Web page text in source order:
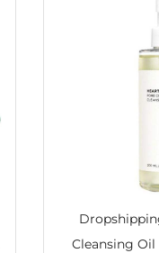
Cleansing